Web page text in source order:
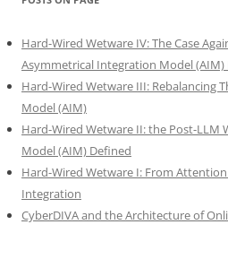
Hard-Wired Wetware IV: The Case
Asymmetrical Integration Model (AIM)
Hard-Wired Wetware III: Rebalancing
Model (AIM)
Hard-Wired Wetware II: the Post-LLM
Model (AIM) Defined
Hard-Wired Wetware I: From
Integration
CyberDIVA and the Architecture of